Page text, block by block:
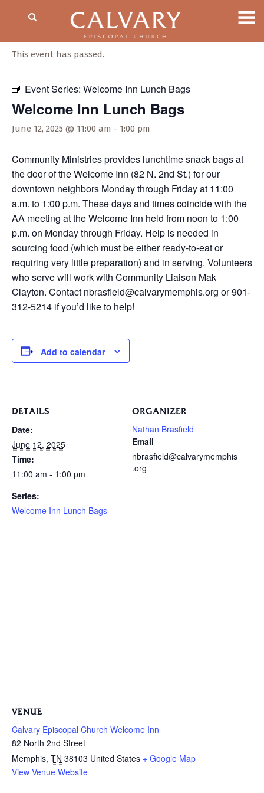
This event has passed.
Event Series: Welcome Inn Lunch Bags
Welcome Inn Lunch Bags
June 12, 2025 @ 11:00 am - 1:00 pm
Community Ministries provides lunchtime snack bags at
the door of the Welcome Inn (82 N. 2nd St.) for our
downtown neighbors Monday through Friday at 11:00
a.m. to 1:00 p.m. These days and times coincide with the
AA meeting at the Welcome Inn held from noon to 1:00
p.m. on Monday through Friday. Help is needed in
sourcing food (which must be either ready-to-eat or
requiring very little preparation) and in serving. Volunteers
who serve will work with Community Liaison Mak
Clayton. Contact nbrasfield@calvarymemphis.org or 901-
312-5214 if you’d like to help!
Add to calendar
DETAILS
Date:
June 12, 2025
Time:
11:00 am - 1:00 pm
Series:
Welcome Inn Lunch Bags
ORGANIZER
Nathan Brasfield
Email
nbrasfield@calvarymemphis
.org
VENUE
Calvary Episcopal Church Welcome Inn
82 North 2nd Street
Memphis, TN 38103 United States + Google Map
View Venue Website